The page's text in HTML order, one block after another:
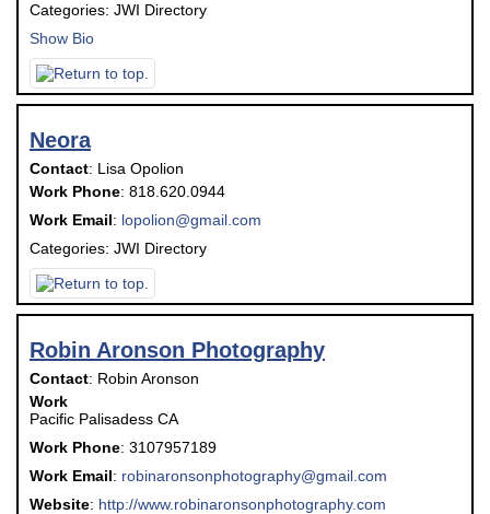
Categories: JWI Directory
Show Bio
Neora
Contact: Lisa Opolion
Work Phone: 818.620.0944
Work Email: lopolion@gmail.com
Categories: JWI Directory
Robin Aronson Photography
Contact: Robin Aronson
Work
Pacific Palisadess CA
Work Phone: 3107957189
Work Email: robinaronsonphotography@gmail.com
Website: http://www.robinaronsonphotography.com